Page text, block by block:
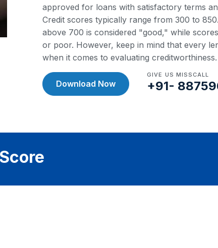
approved for loans with satisfactory terms
Credit scores typically range from 300 to
above 700 is considered "good," while
or poor. However, keep in mind that every
when it comes to evaluating creditworthiness.
Download Now
GIVE US MISSCALL
+91-